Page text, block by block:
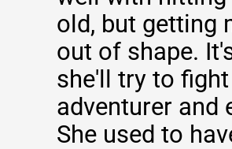
old, but getting
out of shape.
she'll try to
adventurer and
She used to